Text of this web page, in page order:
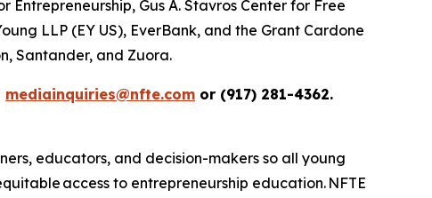
Gus A. Stavros Center for Free
LLP (EY US), EverBank, and the Grant Cardone
Santander, and Zuora.
mediainquiries@nfte.com or (917) 281-4362.
educators, and decision-makers so all young
access to entrepreneurship education. NFTE